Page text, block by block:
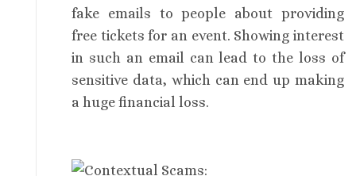
fake emails to people about providing
free tickets for an event. Showing interest
in such an email can lead to the loss of
sensitive data, which can end up making
a huge financial loss.